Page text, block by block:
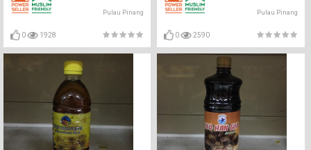
Pulau Pinang
0 1928
Pulau Pinang
0 2590